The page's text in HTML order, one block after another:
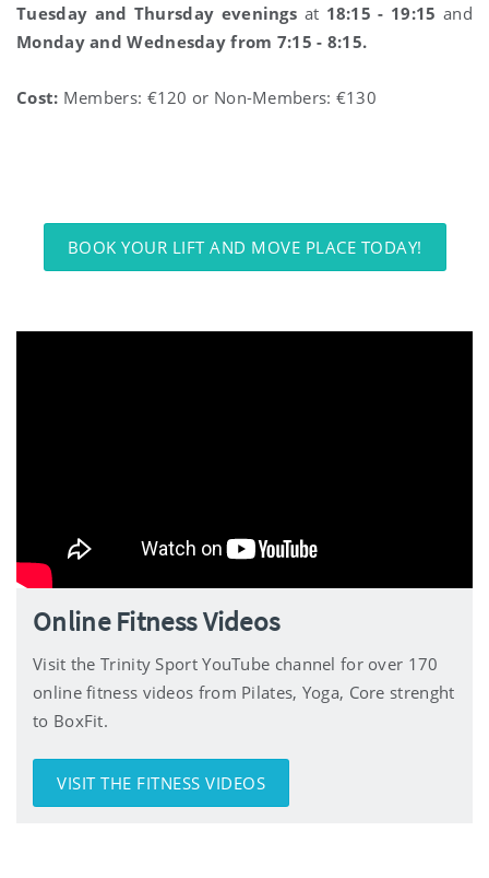
Tuesday and Thursday evenings at 18:15 - 19:15and
Monday and Wednesday from 7:15 - 8:15.
Cost: Members: €120 or Non-Members: €130
BOOK YOUR LIFT AND MOVE PLACE TODAY!
Online Fitness Videos
Visit the Trinity Sport YouTube channel for over 170
online fitness videos from Pilates, Yoga, Core strenght
to BoxFit.
VISIT THE FITNESS VIDEOS